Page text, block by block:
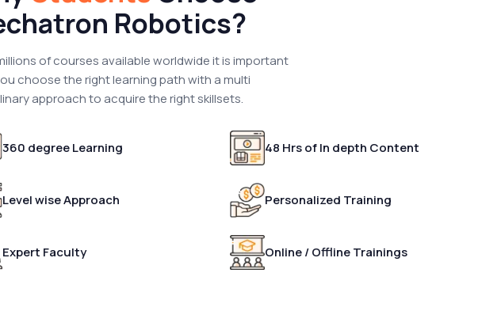
Robotics?
of courses available worldwide it is important
choose the right learning path with a multi
approach to acquire the right skillsets.
360 degree Learning 48 Hrs of In depth Content
Level wise Approach Personalized Training
Expert Faculty Online / Offline Trainings